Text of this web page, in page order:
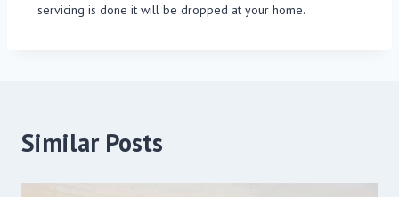
servicing is done it will be dropped at your home.
Similar Posts